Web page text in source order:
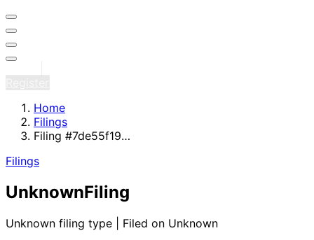
Home
Filings
Filing #7de55f19…
Filings
UnknownFiling
Unknown filing type | Filed on Unknown